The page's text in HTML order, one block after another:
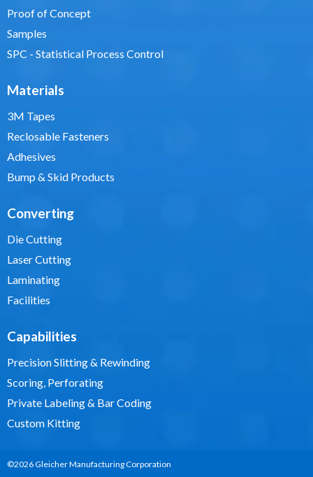
Proof of Concept
Samples
SPC - Statistical Process Control
Materials
3M Tapes
Reclosable Fasteners
Adhesives
Bump & Skid Products
Converting
Die Cutting
Laser Cutting
Laminating
Facilities
Capabilities
Precision Slitting & Rewinding
Scoring, Perforating
Private Labeling & Bar Coding
Custom Kitting
©2026 Gleicher Manufacturing Corporation